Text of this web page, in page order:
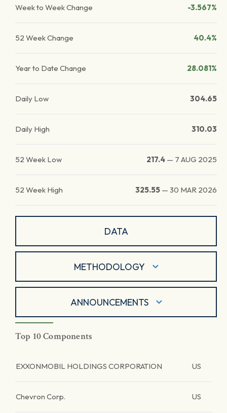
Week to Week Change -3.567%
52 Week Change 40.4%
Year to Date Change 28.081%
Daily Low 304.65
Daily High 310.03
52 Week Low 217.4 — 7 AUG 2025
52 Week High 325.55 — 30 MAR 2026
DATA
METHODOLOGY
ANNOUNCEMENTS
Top 10 Components
EXXONMOBIL HOLDINGS CORPORATION US
Chevron Corp. US